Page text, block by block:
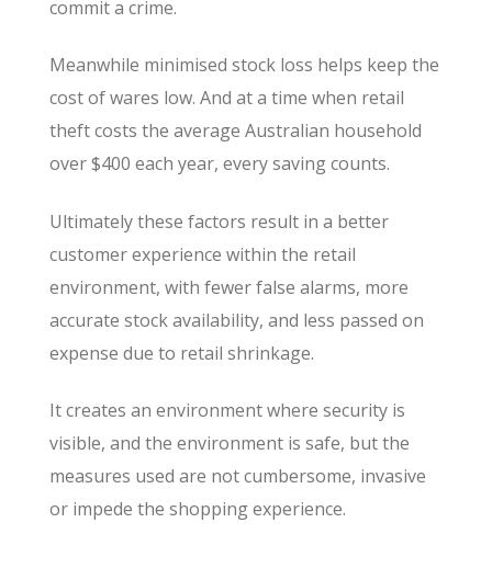
commit a crime.
Meanwhile minimised stock loss helps keep the
cost of wares low. And at a time when retail
theft costs the average Australian household
over $400 each year, every saving counts.
Ultimately these factors result in a better
customer experience within the retail
environment, with fewer false alarms, more
accurate stock availability, and less passed on
expense due to retail shrinkage.
It creates an environment where security is
visible, and the environment is safe, but the
measures used are not cumbersome, invasive
or impede the shopping experience.